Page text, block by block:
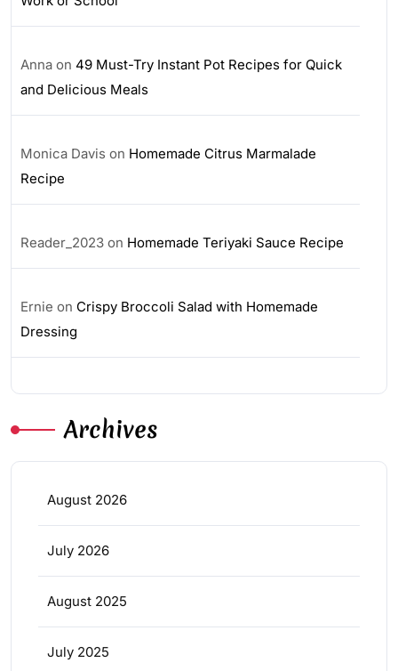
Anna on 49 Must-Try Instant Pot Recipes for Quick
and Delicious Meals
Monica Davis on Homemade Citrus Marmalade
Recipe
Reader_2023 on Homemade Teriyaki Sauce Recipe
Ernie on Crispy Broccoli Salad with Homemade
Dressing
Archives
August 2026
July 2026
August 2025
July 2025